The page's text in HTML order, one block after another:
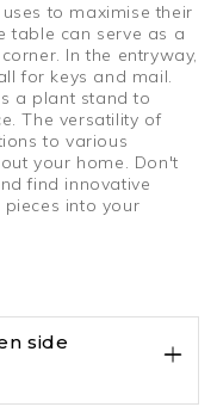
to maximise their
table can serve as a
In the entryway,
for keys and mail.
a plant stand to
The versatility of
to various
your home. Don't
find innovative
into your
side